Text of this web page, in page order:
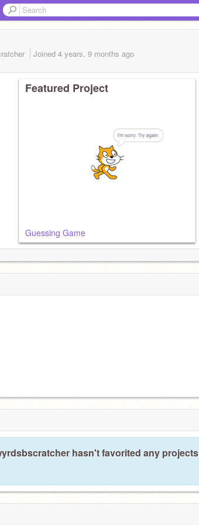
Joined 4 years, 9 months ago
Featured Project
Guessing Game
hasn't favorited any projects